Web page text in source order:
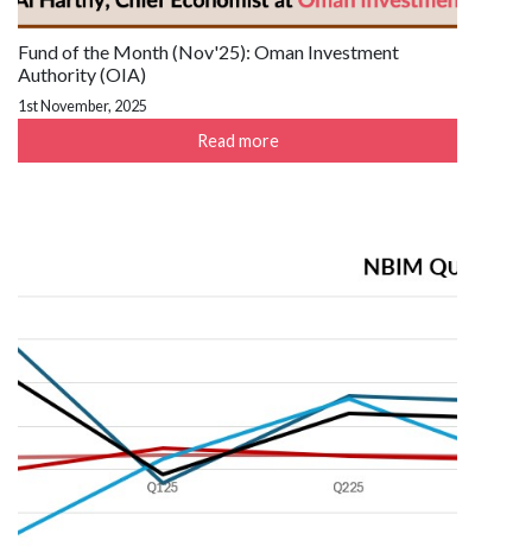
Fund of the Month (Nov'25): Oman Investment
Authority (OIA)
1st November, 2025
Read more